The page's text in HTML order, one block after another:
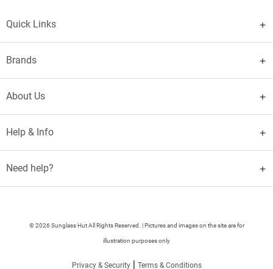
Quick Links
Brands
About Us
Help & Info
Need help?
© 2026 Sunglass Hut All Rights Reserved. | Pictures and images on the site are for
illustration purposes only
Privacy & Security| Terms & Conditions